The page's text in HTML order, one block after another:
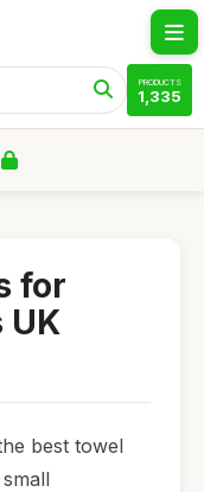
PRODUCTS
1,335
for
UK
best towel